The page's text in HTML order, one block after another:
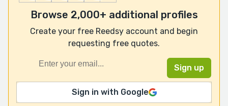
Browse 2,000+ additional profiles
Create your free Reedsy account and begin
requesting free quotes.
Sign in with Google